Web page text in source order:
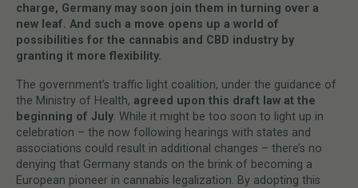
charge, Germany may soon join them in turning over a
new leaf. And such a move opens up a world of
possibilities for the cannabis and CBD industry by
granting it more flexibility.
The government’s traffic light coalition, under the guidance of
the Ministry of Health, agreed upon this draft law at the
beginning of July. While it might be too soon to light up in
celebration – the now following hearings with states and
associations could result in additional changes – there’s no
denying that Germany stands on the brink of becoming a
European pioneer in cannabis legalization. By adopting this